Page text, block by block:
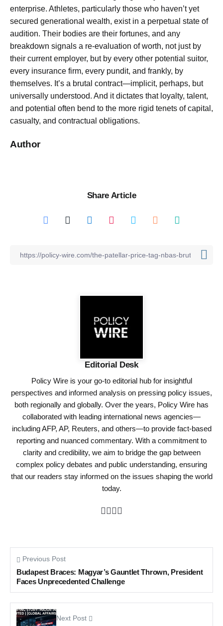
enterprise. Athletes, particularly those who haven’t yet
secured generational wealth, exist in a perpetual state of
audition. Their bodies are their fortunes, and any
breakdown signals a re-evaluation of worth, not just by
their current employer, but by every other potential suitor,
every insurance firm, every pundit, and frankly, by
themselves. It’s a brutal contract—implicit, perhaps, but
universally understood. And it dictates that loyalty, talent,
and potential often bend to the more rigid tenets of capital,
casualty, and contractual obligations.
Author
Share Article
Editorial Desk
Policy Wire is your go-to editorial hub for insightful
perspectives and informed analysis on pressing policy issues,
both regionally and globally. Over the years, Policy Wire has
collaborated with leading international news agencies—
including AFP, AP, Reuters, and others—to provide fact-based
reporting and nuanced commentary. With a commitment to
clarity and credibility, we aim to bridge the gap between
complex policy debates and public understanding, ensuring
that our readers stay informed on the issues shaping the world
today.
Previous Post
Budapest Braces: Magyar’s Gauntlet Thrown, President
Faces Unprecedented Challenge
Next Post